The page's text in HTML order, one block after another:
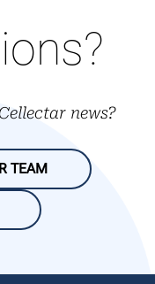
news?
TEAM